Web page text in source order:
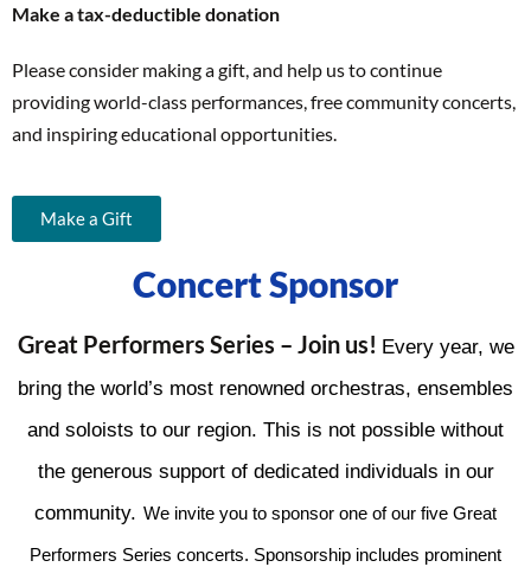
Make a tax-deductible donation
Please consider making a gift, and help us to continue
providing world-class performances, free community concerts,
and inspiring educational opportunities.
Make a Gift
Concert Sponsor
Great Performers Series – Join us! Every year, we
bring the world’s most renowned orchestras, ensembles
and soloists to our region. This is not possible without
the generous support of dedicated individuals in our
community. We invite you to sponsor one of our five Great
Performers Series concerts. Sponsorship includes prominent